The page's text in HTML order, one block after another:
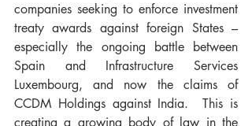
companies seeking to enforce investment
treaty awards against foreign States –
especially the ongoing battle between
Spain and Infrastructure Services
Luxembourg, and now the claims of
CCDM Holdings against India.  This is
creating a growing body of law in the